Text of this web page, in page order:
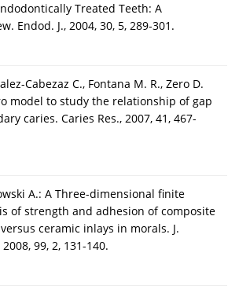
Treated Teeth: A
Endod. J., 2004, 30, 5, 289-301.
Cabezaz C., Fontana M. R., Zero D.
model to study the relationship of gap
caries. Caries Res., 2007, 41, 467-
A.: A Three-dimensional finite
of strength and adhesion of composite
ceramic inlays in morals. J.
99, 2, 131-140.